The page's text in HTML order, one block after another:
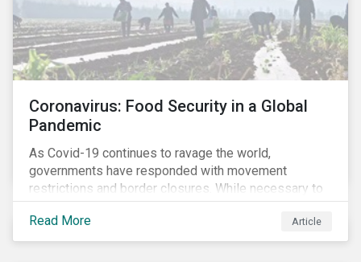
Coronavirus: Food Security in a Global
Pandemic
As Covid-19 continues to ravage the world,
governments have responded with movement
restrictions and border closures. While necessary to
protect public health, these stricter safety measures
are disrupting food supply chains globally, forcing
prices upward and increasing the risk of social unrest.
Read More Article